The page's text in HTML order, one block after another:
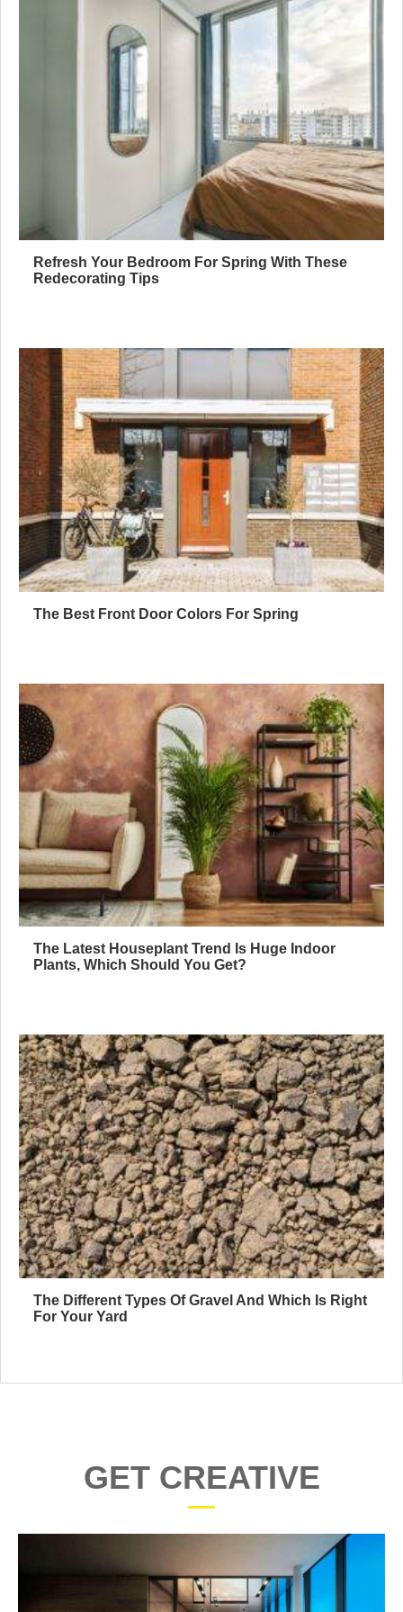
Refresh Your Bedroom For Spring With These
Redecorating Tips
The Best Front Door Colors For Spring
The Latest Houseplant Trend Is Huge Indoor
Plants, Which Should You Get?
The Different Types Of Gravel And Which Is Right
For Your Yard
GET CREATIVE